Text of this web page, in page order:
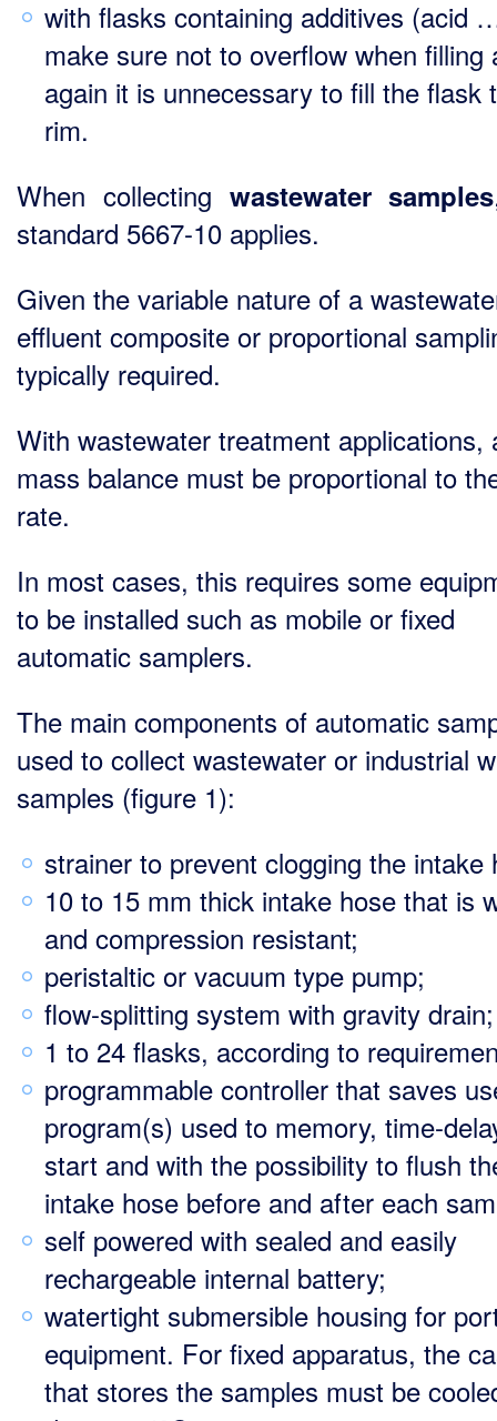
with flasks containing additives (acid
make sure not to overflow when filling
again it is unnecessary to fill the flask
rim.
When collecting wastewater samples
standard 5667-10 applies.
Given the variable nature of a
effluent composite or proportional
typically required.
With wastewater treatment applications,
mass balance must be proportional to
rate.
In most cases, this requires some
to be installed such as mobile or fixed
automatic samplers.
The main components of automatic
used to collect wastewater or industrial
samples (figure 1):
strainer to prevent clogging the intake
10 to 15 mm thick intake hose that is
and compression resistant;
peristaltic or vacuum type pump;
flow-splitting system with gravity drain;
1 to 24 flasks, according to
programmable controller that saves
program(s) used to memory, time-
start and with the possibility to flush
intake hose before and after each
self powered with sealed and easily
rechargeable internal battery;
watertight submersible housing for
equipment. For fixed apparatus, the
that stores the samples must be